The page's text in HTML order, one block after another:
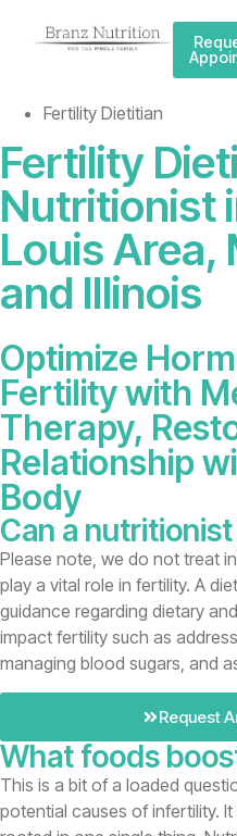
Fertility Dietitian
Fertility
Nutritionist
Louis Area,
and Illinois
Optimize
Fertility with
Therapy,
Relationship
Body
Can a
Please note, we do not treat
play a vital role in fertility. A
guidance regarding dietary
impact fertility such as
managing blood sugars, and
Request
What foods
This is a bit of a loaded
potential causes of infertility.